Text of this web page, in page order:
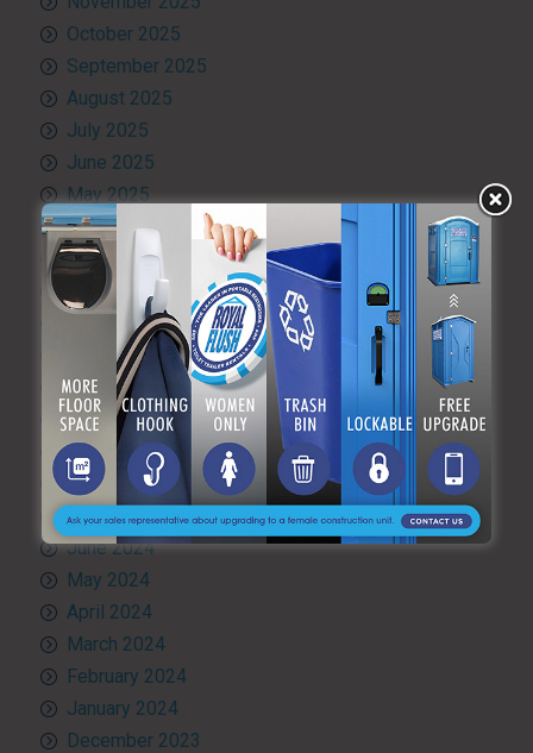
October 2025
September 2025
August 2025
July 2025
June 2025
May 2025
April 2025
March 2025
February 2025
January 2025
December 2024
November 2024
October 2024
September 2024
August 2024
July 2024
June 2024
May 2024
April 2024
March 2024
February 2024
January 2024
December 2023